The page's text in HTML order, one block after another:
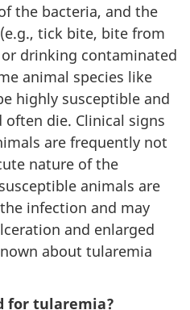
the bacteria, and the
tick bite, bite from
drinking contaminated
animal species like
highly susceptible and
often die. Clinical signs
are frequently not
nature of the
animals are
infection and may
and enlarged
about tularemia
for tularemia?